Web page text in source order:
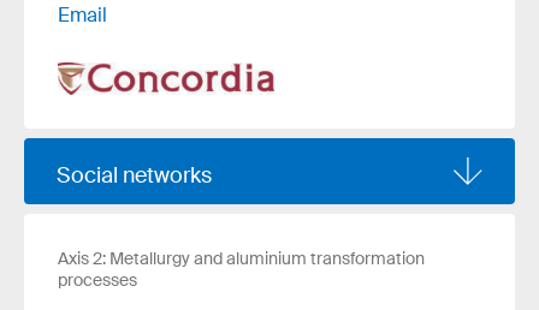
Email
Social networks
Axis 2: Metallurgy and aluminium transformation
processes